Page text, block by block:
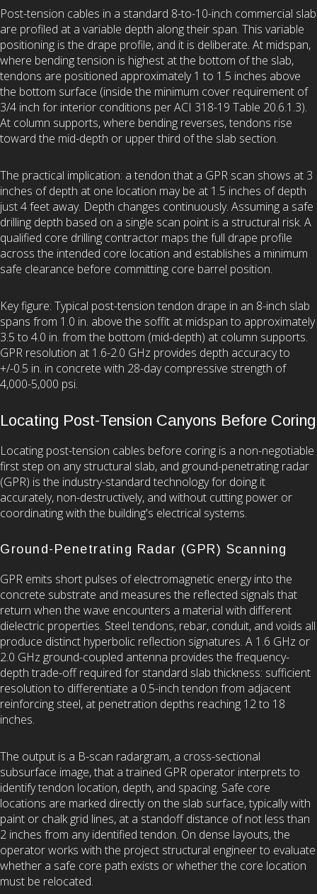
Post-tension cables in a standard 8-to-10-inch commercial slab
are profiled at a variable depth along their span. This variable
positioning is the drape profile, and it is deliberate. At midspan,
where bending tension is highest at the bottom of the slab,
tendons are positioned approximately 1 to 1.5 inches above
the bottom surface (inside the minimum cover requirement of
3/4 inch for interior conditions per ACI 318-19 Table 20.6.1.3).
At column supports, where bending reverses, tendons rise
toward the mid-depth or upper third of the slab section.
The practical implication: a tendon that a GPR scan shows at 3
inches of depth at one location may be at 1.5 inches of depth
just 4 feet away. Depth changes continuously. Assuming a safe
drilling depth based on a single scan point is a structural risk. A
qualified core drilling contractor maps the full drape profile
across the intended core location and establishes a minimum
safe clearance before committing core barrel position.
Key figure: Typical post-tension tendon drape in an 8-inch slab
spans from 1.0 in. above the soffit at midspan to approximately
3.5 to 4.0 in. from the bottom (mid-depth) at column supports.
GPR resolution at 1.6-2.0 GHz provides depth accuracy to
+/-0.5 in. in concrete with 28-day compressive strength of
4,000-5,000 psi.
Locating Post-Tension Canyons Before Coring
Locating post-tension cables before coring is a non-negotiable
first step on any structural slab, and ground-penetrating radar
(GPR) is the industry-standard technology for doing it
accurately, non-destructively, and without cutting power or
coordinating with the building's electrical systems.
Ground-Penetrating Radar (GPR) Scanning
GPR emits short pulses of electromagnetic energy into the
concrete substrate and measures the reflected signals that
return when the wave encounters a material with different
dielectric properties. Steel tendons, rebar, conduit, and voids all
produce distinct hyperbolic reflection signatures. A 1.6 GHz or
2.0 GHz ground-coupled antenna provides the frequency-
depth trade-off required for standard slab thickness: sufficient
resolution to differentiate a 0.5-inch tendon from adjacent
reinforcing steel, at penetration depths reaching 12 to 18
inches.
The output is a B-scan radargram, a cross-sectional
subsurface image, that a trained GPR operator interprets to
identify tendon location, depth, and spacing. Safe core
locations are marked directly on the slab surface, typically with
paint or chalk grid lines, at a standoff distance of not less than
2 inches from any identified tendon. On dense layouts, the
operator works with the project structural engineer to evaluate
whether a safe core path exists or whether the core location
must be relocated.